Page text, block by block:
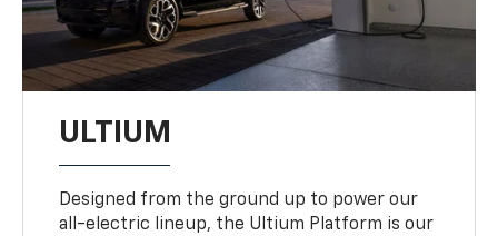
ULTIUM
Designed from the ground up to power our
all-electric lineup, the Ultium Platform is our